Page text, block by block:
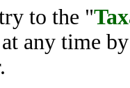
to the "
any time